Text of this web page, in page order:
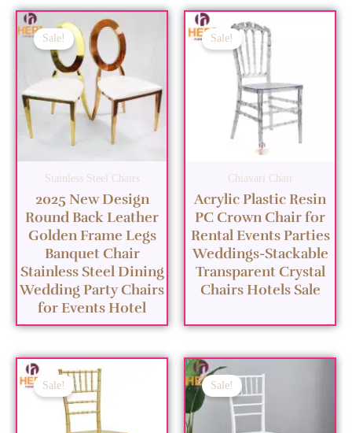
Sale!
Stainless Steel Chairs
2025 New Design
Round Back Leather
Golden Frame Legs
Banquet Chair
Stainless Steel Dining
Wedding Party Chairs
for Events Hotel
Sale!
Chiavari Chair
Acrylic Plastic Resin
PC Crown Chair for
Rental Events Parties
Weddings-Stackable
Transparent Crystal
Chairs Hotels Sale
Sale! Sale!